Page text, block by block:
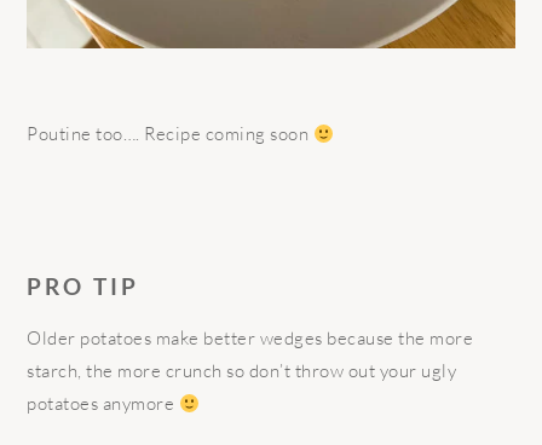
Poutine too…. Recipe coming soon
PRO TIP
Older potatoes make better wedges because the more
starch, the more crunch so don’t throw out your ugly
potatoes anymore